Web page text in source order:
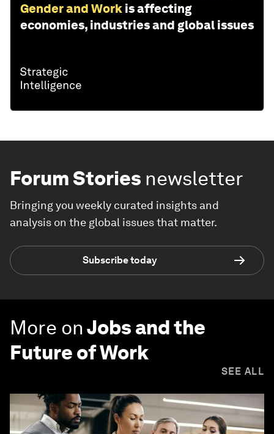
Gender and Work is affecting
economies, industries and global issues
Forum Stories newsletter
Bringing you weekly curated insights and
analysis on the global issues that matter.
Subscribe today
More onJobs and the
Future of Work
SEE ALL